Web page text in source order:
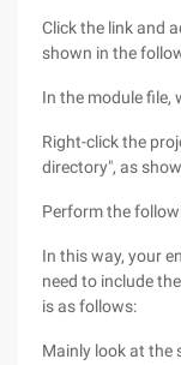
Click the link and
shown in the
In the module file,
Right-click the
directory", as
Perform the
In this way, your
need to include
is as follows:
Mainly look at the